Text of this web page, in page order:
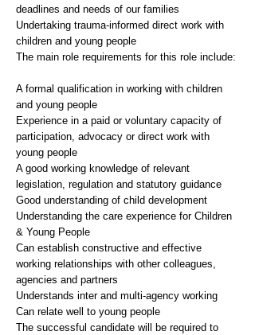
deadlines and needs of our families
Undertaking trauma-informed direct work with
children and young people
The main role requirements for this role include:
A formal qualification in working with children
and young people
Experience in a paid or voluntary capacity of
participation, advocacy or direct work with
young people
A good working knowledge of relevant
legislation, regulation and statutory guidance
Good understanding of child development
Understanding the care experience for Children
& Young People
Can establish constructive and effective
working relationships with other colleagues,
agencies and partners
Understands inter and multi-agency working
Can relate well to young people
The successful candidate will be required to